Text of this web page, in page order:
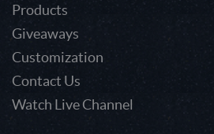
Products
Giveaways
Customization
Contact Us
Watch Live Channel